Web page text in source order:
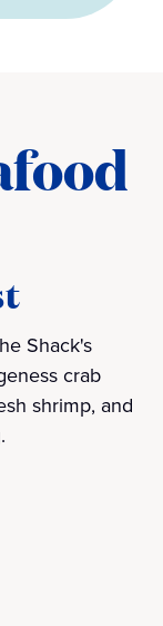
Shack's
crab
shrimp, and